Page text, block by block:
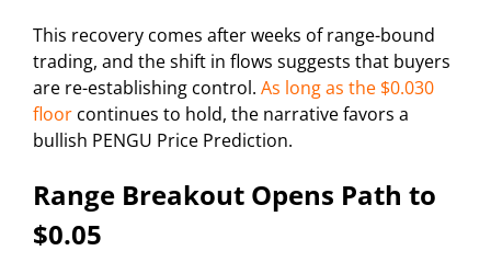
This recovery comes after weeks of range-bound
trading, and the shift in flows suggests that buyers
are re-establishing control. As long as the $0.030
floor continues to hold, the narrative favors a
bullish PENGU Price Prediction.
Range Breakout Opens Path to
$0.05